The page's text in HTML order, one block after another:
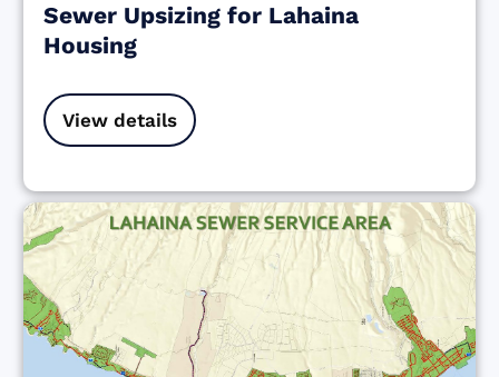
Sewer Upsizing for Lahaina
Housing
View details